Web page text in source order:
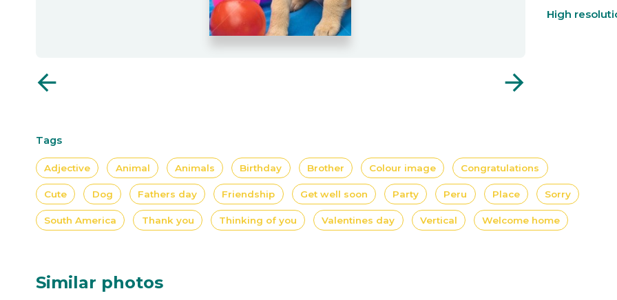
arrow_back arrow_forward
High
Tags
Adjective Animal Animals Birthday Brother Colour image Congratulations
Cute Dog Fathers day Friendship Get well soon Party Peru Place Sorry
South America Thank you Thinking of you Valentines day Vertical Welcome home
Similar photos